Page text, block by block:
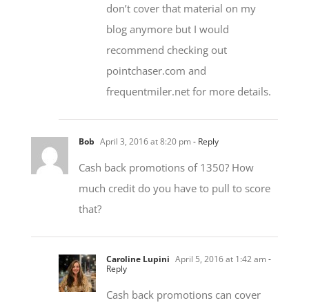
blog anymore but I would
recommend checking out
pointchaser.com and
frequentmiler.net for more details.
Bob April 3, 2016 at 8:20 pm- Reply
Cash back promotions of 1350? How
much credit do you have to pull to score
that?
Caroline Lupini April 5, 2016 at 1:42 am-
Cash back promotions can cover
any number of things including but